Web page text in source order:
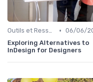
Outils et Ressources pour UX/UI Designers • 06/06/
Exploring Alternatives to
InDesign for Designers